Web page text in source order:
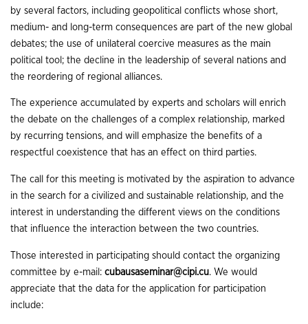
by several factors, including geopolitical conflicts whose short,
medium- and long-term consequences are part of the new global
debates; the use of unilateral coercive measures as the main
political tool; the decline in the leadership of several nations and
the reordering of regional alliances.
The experience accumulated by experts and scholars will enrich
the debate on the challenges of a complex relationship, marked
by recurring tensions, and will emphasize the benefits of a
respectful coexistence that has an effect on third parties.
The call for this meeting is motivated by the aspiration to advance
in the search for a civilized and sustainable relationship, and the
interest in understanding the different views on the conditions
that influence the interaction between the two countries.
Those interested in participating should contact the organizing
committee by e-mail: cubausaseminar@cipi.cu. We would
appreciate that the data for the application for participation
include: